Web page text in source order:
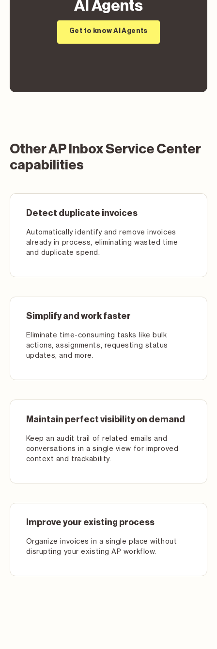
AI Agents
Get to know AI Agents
Other AP Inbox Service Center
capabilities
Detect duplicate invoices
Automatically identify and remove invoices
already in process, eliminating wasted time
and duplicate spend.
Simplify and work faster
Eliminate time-consuming tasks like bulk
actions, assignments, requesting status
updates, and more.
Maintain perfect visibility on demand
Keep an audit trail of related emails and
conversations in a single view for improved
context and trackability.
Improve your existing process
Organize invoices in a single place without
disrupting your existing AP workflow.